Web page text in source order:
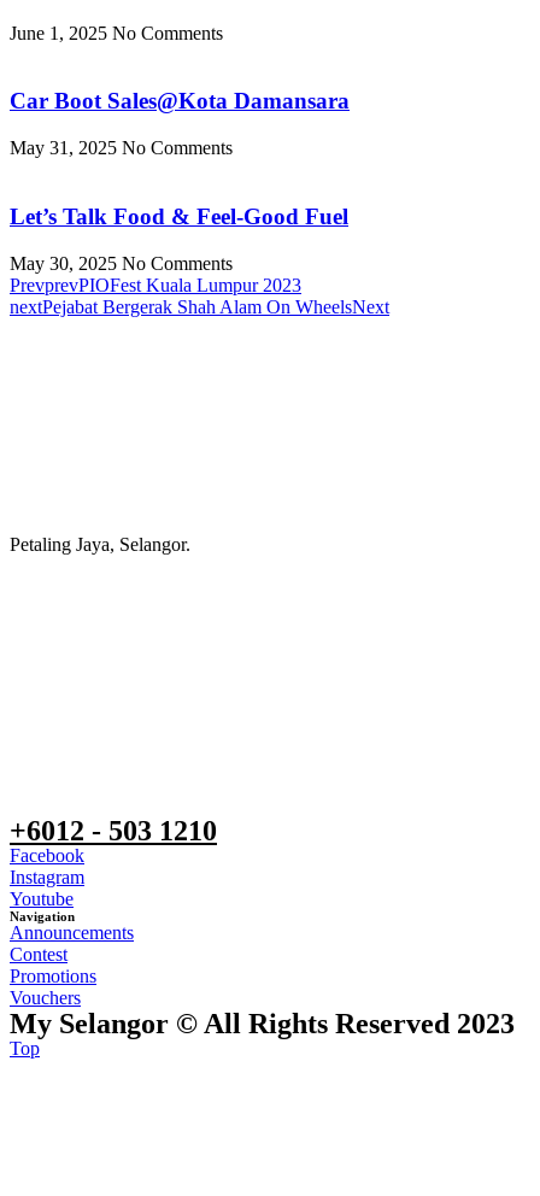
June 1, 2025 No Comments
Car Boot Sales@Kota Damansara
May 31, 2025 No Comments
Let’s Talk Food & Feel-Good Fuel
May 30, 2025 No Comments
PrevprevPIOFest Kuala Lumpur 2023
nextPejabat Bergerak Shah Alam On WheelsNext
Petaling Jaya, Selangor.
+6012 - 503 1210
Facebook
Instagram
Youtube
Navigation
Announcements
Contest
Promotions
Vouchers
My Selangor © All Rights Reserved 2023
Top